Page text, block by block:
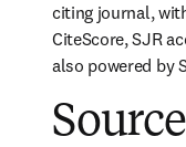
citing journal,
CiteScore, SJR
also powered by